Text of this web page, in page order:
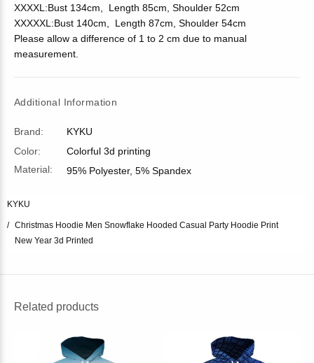
XXXXL:Bust 134cm, Length 85cm, Shoulder 52cm
XXXXXL:Bust 140cm, Length 87cm, Shoulder 54cm
Please allow a difference of 1 to 2 cm due to manual
measurement.
Additional Information
Brand:
KYKU
Color:
Colorful 3d printing
Material:
95% Polyester, 5% Spandex
KYKU
Christmas Hoodie Men Snowflake Hooded Casual Party Hoodie Print
New Year 3d Printed
Related products